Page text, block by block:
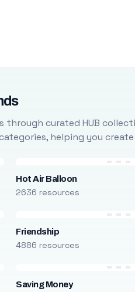
curated HUB
helping you
Hot Air Balloon
2636 resources
Friendship
4886 resources
Saving Money